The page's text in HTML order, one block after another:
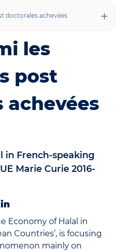
doctorales achevées
les
post
achevées
in French-speaking
Marie Curie 2016-
Economy of Halal in
Countries’, is focusing
mainly on